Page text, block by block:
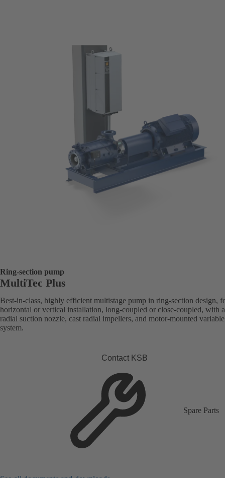
Ring-section pump
MultiTec Plus
Best-in-class, highly efficient multistage pump in ring-section design,
horizontal or vertical installation, long-coupled or close-coupled, with
radial suction nozzle, cast radial impellers, and motor-mounted
system.
Contact KSB
Spare Parts